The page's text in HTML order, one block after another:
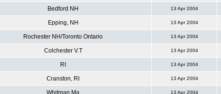
Bedford NH 13 Apr 2004
Epping, NH 13 Apr 2004
Rochester NH/Toronto Ontario 13 Apr 2004
Colchester V.T 13 Apr 2004
RI 13 Apr 2004
Cranston, RI 13 Apr 2004
Whitman Ma 13 Apr 2004